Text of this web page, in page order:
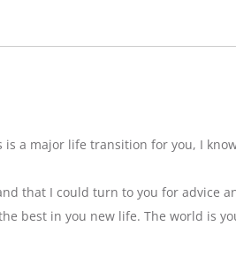
a major life transition for you, I
that I could turn to you for advice
best in you new life. The world is